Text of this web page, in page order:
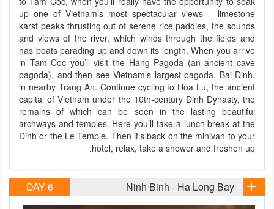
up one of Vietnam’s most spectacular views – limestone
karst peaks thrusting out of serene rice paddies, the sounds
and views of the river, which winds through the fields and
has boats parading up and down its length. When you arrive
in Tam Coc you’ll visit the Hang Pagoda (an ancient cave
pagoda), and then see Vietnam’s largest pagoda, Bai Dinh,
in nearby Trang An. Continue cycling to Hoa Lu, the ancient
capital of Vietnam under the 10th-century Dinh Dynasty, the
remains of which can be seen in the lasting beautiful
archways and temples. Here you’ll take a lunch break at the
Dinh or the Le Temple. Then it’s back on the minivan to your
hotel, relax, take a shower and freshen up.
DAY 6 Ninh Binh - Ha Long Bay